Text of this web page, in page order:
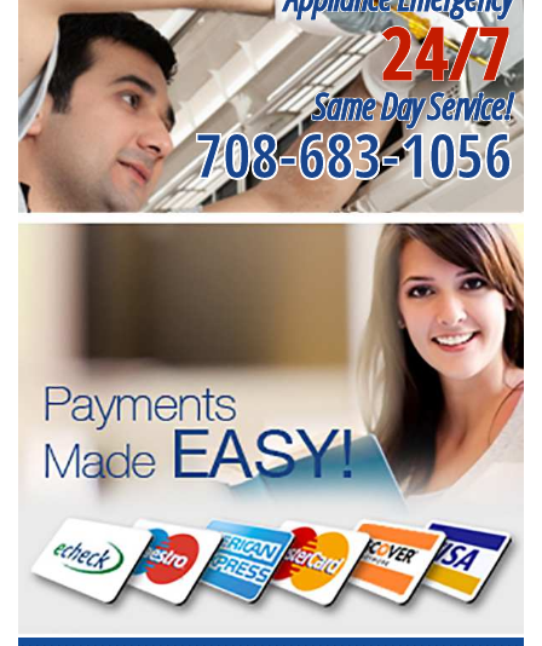
24/7
Same Day Service!
708-683-1056